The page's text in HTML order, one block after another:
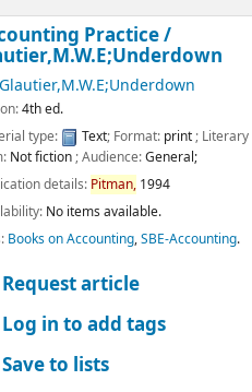
Practice /
Glautier,M.W.E;Underdown
4th ed.
type:
Text; Format: print; Literary
Not fiction; Audience:General;
details: Pitman, 1994
No items available.
Books on Accounting,SBE-Accounting.
Request article
Log in to add tags
Save to lists